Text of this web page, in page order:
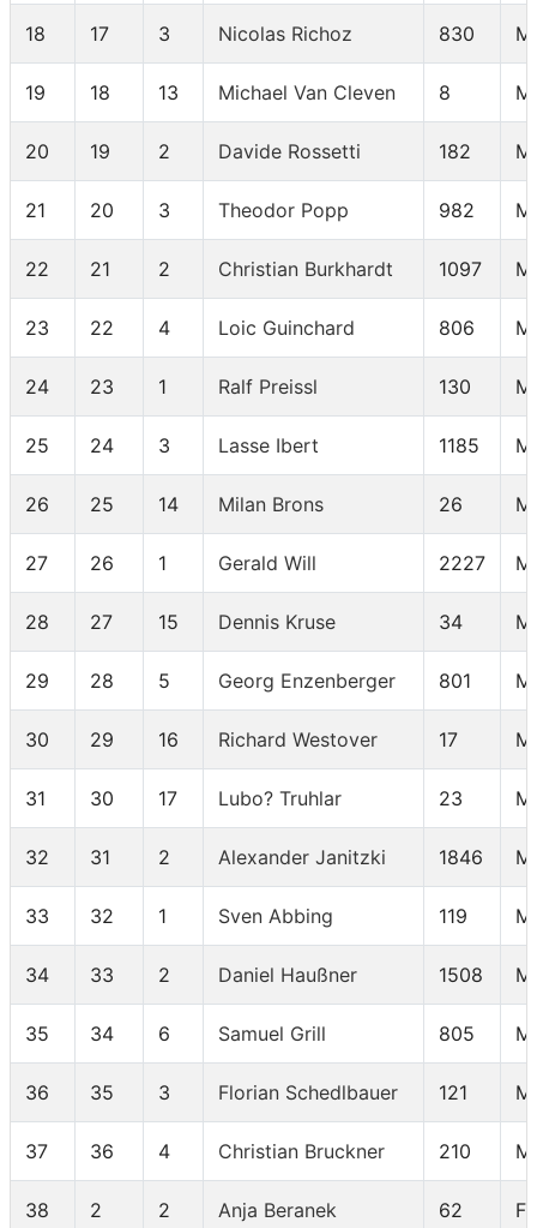
18 17 3 Nicolas Richoz 830 M
19 18 13 Michael Van Cleven 8 M
20 19 2 Davide Rossetti 182
21 20 3 Theodor Popp 982
22 21 2 Christian Burkhardt 1097
23 22 4 Loic Guinchard 806 M
24 23 1 Ralf Preissl 130
25 24 3 Lasse Ibert 1185
26 25 14 Milan Brons 26 M
27 26 1 Gerald Will 2227
28 27 15 Dennis Kruse 34 M
29 28 5 Georg Enzenberger 801 M
30 29 16 Richard Westover 17 M
31 30 17 Lubo? Truhlar 23 M
32 31 2 Alexander Janitzki 1846
33 32 1 Sven Abbing 119
34 33 2 Daniel Haußner 1508
35 34 6 Samuel Grill 805 M
36 35 3 Florian Schedlbauer 121
37 36 4 Christian Bruckner 210
38 2 2 Anja Beranek 62 F